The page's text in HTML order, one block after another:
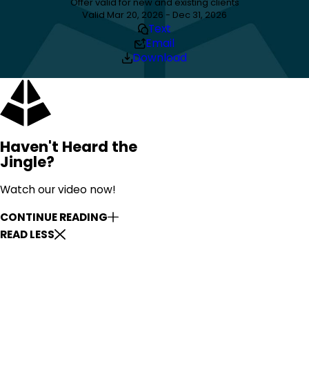
Offer valid for new and existing clients
Valid Mar 20, 2026 - Dec 31, 2026
Text
Email
Download
Haven't Heard the
Jingle?
Watch our video now!
CONTINUE READING
READ LESS